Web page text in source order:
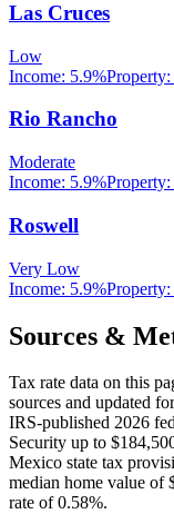
Las Cruces
Low
Income: 5.9%Property:
Rio Rancho
Moderate
Income: 5.9%Property:
Roswell
Very Low
Income: 5.9%Property:
Sources &
Tax rate data on this
sources and updated
IRS-published 2026
Security up to
Mexico state tax
median home value of
rate of0.58%.